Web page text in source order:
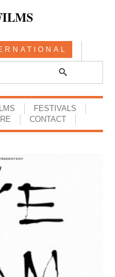
FESTIVALS
CONTACT